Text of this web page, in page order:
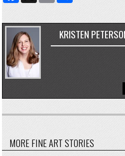
KRISTEN
MORE FINE ART STORIES